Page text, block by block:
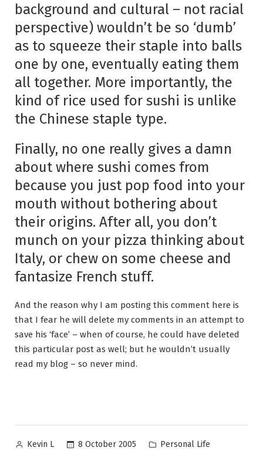
background and cultural – not racial
perspective) wouldn’t be so ‘dumb’
as to squeeze their staple into balls
one by one, eventually eating them
all together. More importantly, the
kind of rice used for sushi is unlike
the Chinese staple type.
Finally, no one really gives a damn
about where sushi comes from
because you just pop food into your
mouth without bothering about
their origins. After all, you don’t
munch on your pizza thinking about
Italy, or chew on some cheese and
fantasize French stuff.
And the reason why I am posting this comment here is
that I fear he will delete my comments in an attempt to
save his ‘face’ – when of course, he could have deleted
this particular post as well; but he wouldn’t usually
read my blog – so never mind.
Posted
Kevin L 8 October 2005
Posted
Personal Life